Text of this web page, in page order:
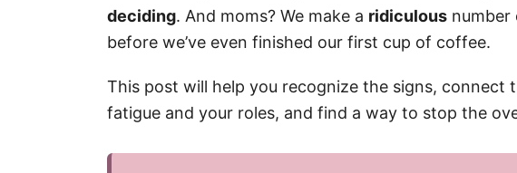
deciding. And moms? We make a ridiculous number
before we’ve even finished our first cup of coffee.
This post will help you recognize the signs, connect
fatigue and your roles, and find a way to stop the